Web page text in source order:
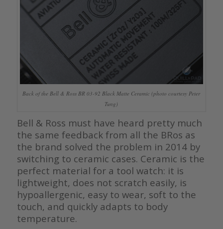
Back of the Bell & Ross BR 03-92 Black Matte Ceramic (photo courtesy Peter
Tung)
Bell & Ross must have heard pretty much
the same feedback from all the BRos as
the brand solved the problem in 2014 by
switching to ceramic cases. Ceramic is the
perfect material for a tool watch: it is
lightweight, does not scratch easily, is
hypoallergenic, easy to wear, soft to the
touch, and quickly adapts to body
temperature.